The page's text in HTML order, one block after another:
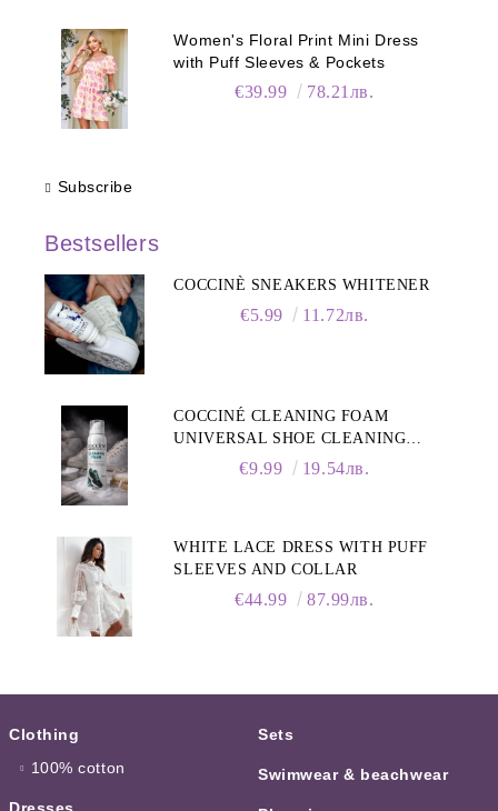
Women's Floral Print Mini Dress
with Puff Sleeves & Pockets
€39.99 78.21лв.
Subscribe
Bestsellers
COCCINÈ SNEAKERS WHITENER
€5.99 11.72лв.
COCCINÉ CLEANING FOAM
UNIVERSAL SHOE CLEANING
FOAM, 150ML
€9.99 19.54лв.
WHITE LACE DRESS WITH PUFF
SLEEVES AND COLLAR
€44.99 87.99лв.
Clothing
100% cotton
Dresses
Sets
Swimwear & beachwear